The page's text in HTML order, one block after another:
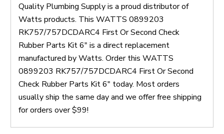
Quality Plumbing Supply is a proud distributor of
Watts products. This WATTS 0899203
RK757/757DCDARC4 First Or Second Check
Rubber Parts Kit 6" is a direct replacement
manufactured by Watts. Order this WATTS
0899203 RK757/757DCDARC4 First Or Second
Check Rubber Parts Kit 6" today. Most orders
usually ship the same day and we offer free shipping
for orders over $99!